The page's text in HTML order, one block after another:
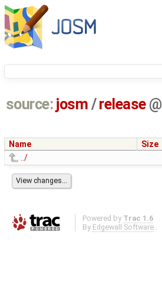
source: josm / release @
Name Size
../
Powered by Trac 1.6
By Edgewall Software .